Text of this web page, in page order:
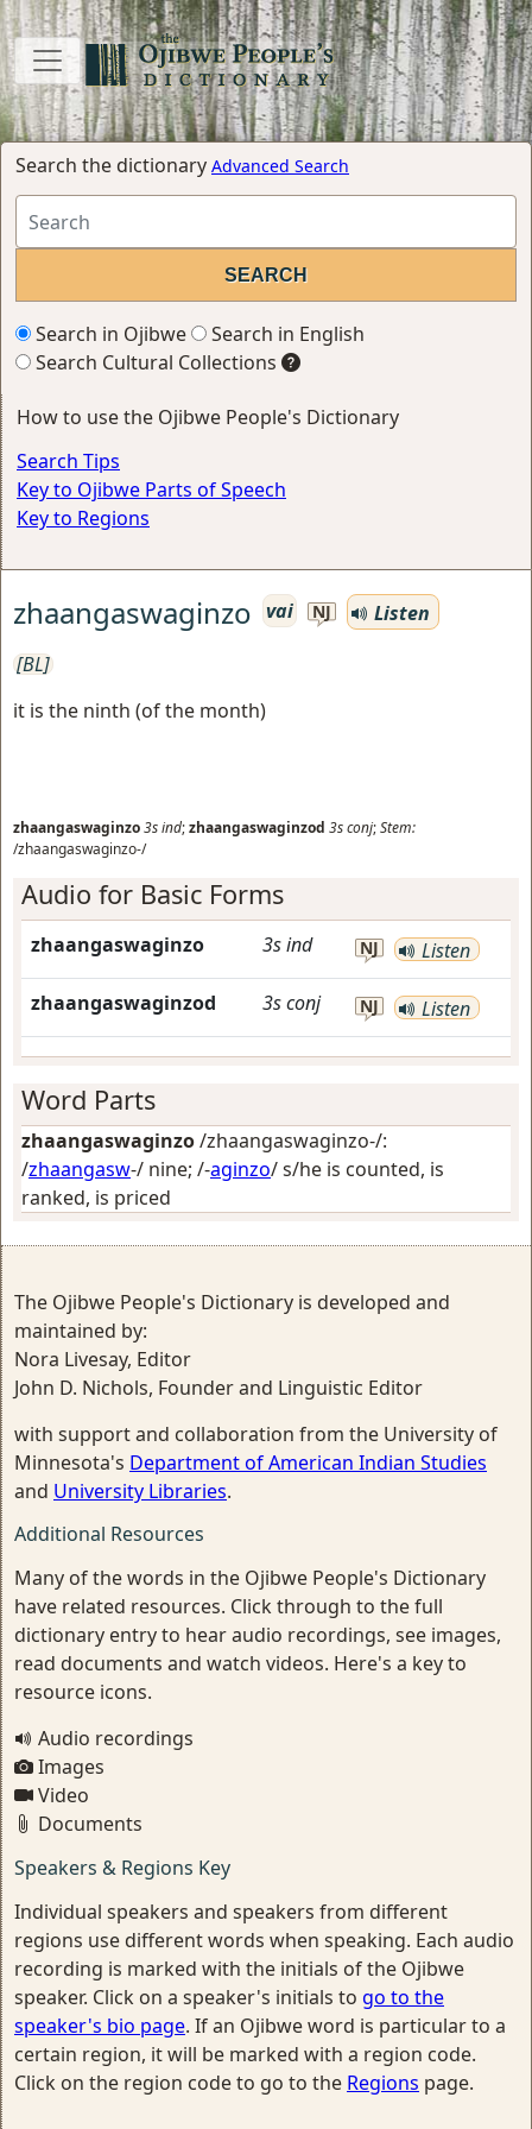
Search the dictionary Advanced Search
Search in Ojibwe
Search in English
Search Cultural Collections
How to use the Ojibwe People's Dictionary
Search Tips
Key to Ojibwe Parts of Speech
Key to Regions
zhaangaswaginzo vai NJ
Listen
[BL]
it is the ninth (of the month)
zhaangaswaginzo3sind;zhaangaswaginzod 3sconj;Stem:
/zhaangaswaginzo-/
Audio for Basic Forms
zhaangaswaginzo 3sind NJ Listen
zhaangaswaginzod 3sconj NJ Listen
Word Parts
zhaangaswaginzo/zhaangaswaginzo-/:
/zhaangasw-/ nine; /-aginzo/s/he is counted, is
ranked, is priced
The Ojibwe People's Dictionary is developed and
maintained by:
Nora Livesay, Editor
John D. Nichols, Founder and Linguistic Editor
with support and collaboration from the University of
Minnesota's Department of American Indian Studies
and University Libraries.
Additional Resources
Many of the words in the Ojibwe People's Dictionary
have related resources. Click through to the full
dictionary entry to hear audio recordings, see images,
read documents and watch videos. Here's a key to
resource icons.
Audio recordings
Images
Video
Documents
Speakers & Regions Key
Individual speakers and speakers from different
regions use different words when speaking. Each audio
recording is marked with the initials of the Ojibwe
speaker. Click on a speaker's initials to go to the
speaker's bio page. If an Ojibwe word is particular to a
certain region, it will be marked with a region code.
Click on the region code to go to the Regions page.